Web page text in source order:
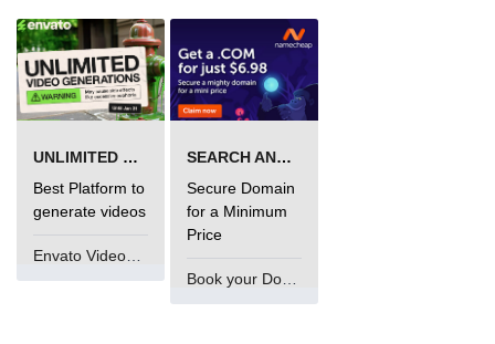
UNLIMITED VIDEO GENERATION
Best Platform to
generate videos
SEARCH AND BUY FROM NAMECHEAP
Secure Domain
for a Minimum
Price
Book your Domain Now